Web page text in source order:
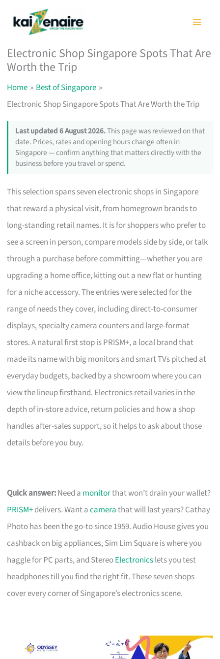
Electronic Shop Singapore Spots That Are
Worth the Trip
Home
Best of Singapore
Electronic Shop Singapore Spots That Are Worth the Trip
Last updated 6 August 2026.This page was reviewed on that
date. Prices, rates and opening hours change often in
Singapore — confirm anything that matters directly with the
business before you travel or spend.
This selection spans seven electronic shops in Singapore
that reward a physical visit, from homegrown brands to
long-standing retail names. It is for shoppers who prefer to
see a screen in person, compare models side by side, or talk
through a purchase before committing—whether you are
upgrading a home office, kitting out a new flat or hunting
for a niche accessory. The entries were selected for the
range of needs they cover, including direct-to-consumer
displays, specialty camera counters and large-format
stores. A natural first stop is PRISM+, a local brand that
made its name with big monitors and smart TVs pitched at
everyday budgets, backed by a showroom where you can
view the lineup firsthand. Electronics retail varies in the
depth of in-store advice, return policies and how a shop
handles after-sales support, so it helps to ask about those
details before you buy.
Quick answer:Need a monitorthat won’t drain your wallet?
PRISM+delivers. Want acamerathat will last years? Cathay
Photo has been the go-to since 1959. Audio House gives you
cashback on big appliances, Sim Lim Square is where you
haggle for PC parts, and StereoElectronicslets you test
headphones till you find the right fit. These seven shops
cover every corner of Singapore’s electronics scene.